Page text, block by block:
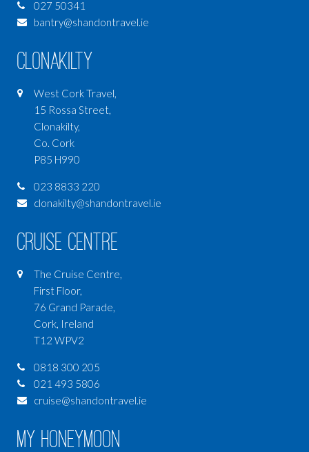
027 50341
bantry@shandontravel.ie
Clonakilty
West Cork Travel,
15 Rossa Street,
Clonakilty,
Co. Cork
P85 H990
023 8833 220
clonakilty@shandontravel.ie
Cruise Centre
The Cruise Centre,
First Floor,
76 Grand Parade,
Cork, Ireland
T12 WPV2
0818 300 205
021 493 5806
cruise@shandontravel.ie
My Honeymoon